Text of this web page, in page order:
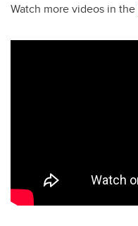
Watch more videos in the